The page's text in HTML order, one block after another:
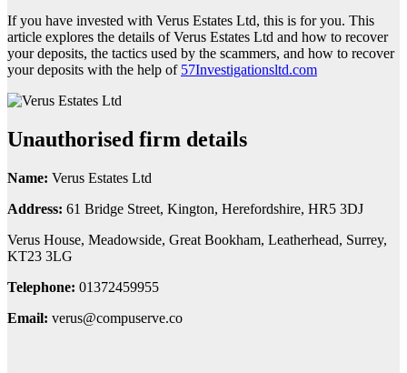
If you have invested with Verus Estates Ltd, this is for you. This
article explores the details of Verus Estates Ltd and how to recover
your deposits, the tactics used by the scammers, and how to recover
your deposits with the help of 57Investigationsltd.com
Unauthorised firm details
Name: Verus Estates Ltd
Address: 61 Bridge Street, Kington, Herefordshire, HR5 3DJ
Verus House, Meadowside, Great Bookham, Leatherhead, Surrey,
KT23 3LG
Telephone: 01372459955
Email: verus@compuserve.co